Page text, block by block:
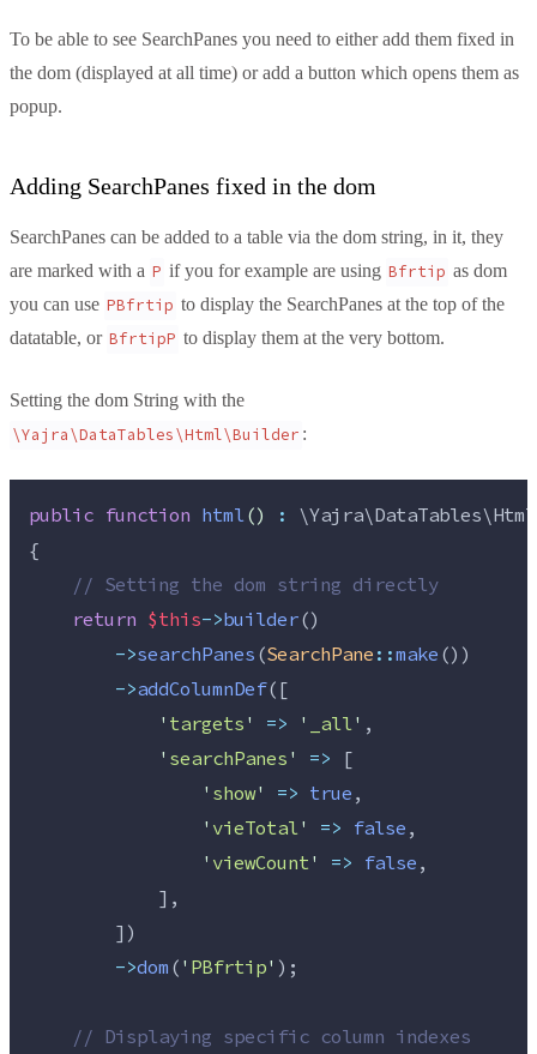
To be able to see SearchPanes you need to either add them fixed in
the dom (displayed at all time) or add a button which opens them as
popup.
Adding SearchPanes fixed in the dom
SearchPanes can be added to a table via the dom string, in it, they
are marked with a P if you for example are using Bfrtip as dom
you can use PBfrtip to display the SearchPanes at the top of the
datatable, or BfrtipP to display them at the very bottom.
Setting the dom String with the
\Yajra\DataTables\Html\Builder :
public function html() :
{
// Setting the dom string directly
return $this->builder()
->searchPanes(SearchPane::make())
->addColumnDef([
' targets' => ' _all' ,
' searchPanes' => [
' show' => true,
' vieTotal' => false,
' viewCount' => false,
            ],
        ])
->dom(' PBfrtip' );
// Displaying specific column indexes